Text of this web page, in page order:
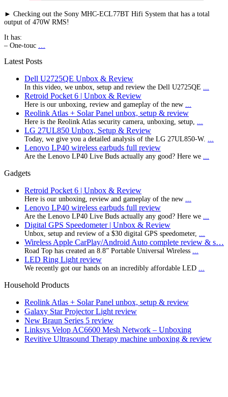
► Checking out the Sony MHC-ECL77BT Hifi System that has a total
output of 470W RMS!
It has:
– One-touc
Latest Posts
Dell U2725QE Unbox & Review
In this video, we unbox, setup and review the Dell U2725QE
Retroid Pocket 6 | Unbox & Review
Here is our unboxing, review and gameplay of the new
Reolink Atlas + Solar Panel unbox, setup & review
Here is the Reolink Atlas security camera, unboxing, setup,
LG 27UL850 Unbox, Setup & Review
Today, we give you a detailed analysis of the LG 27UL850-W.
Lenovo LP40 wireless earbuds full review
Are the Lenovo LP40 Live Buds actually any good? Here we
Gadgets
Retroid Pocket 6 | Unbox & Review
Here is our unboxing, review and gameplay of the new
Lenovo LP40 wireless earbuds full review
Are the Lenovo LP40 Live Buds actually any good? Here we
Digital GPS Speedometer | Unbox & Review
Unbox, setup and review of a $30 digital GPS speedometer,
Wireless Apple CarPlay/Android Auto complete review & s…
Road Top has created an 8.8” Portable Universal Wireless
LED Ring Light review
We recently got our hands on an incredibly affordable LED
Household Products
Reolink Atlas + Solar Panel unbox, setup & review
Galaxy Star Projector Light review
New Braun Series 5 review
Linksys Velop AC6600 Mesh Network – Unboxing
Revitive Ultrasound Therapy machine unboxing & review